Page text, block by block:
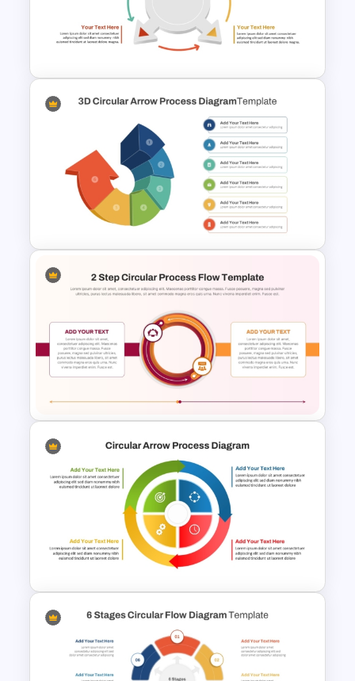
Circular Arrow Presentation
Template
4 Step Circular Arrow Process
PowerPoint Template Free
3D Circular Arrow PowerPoint
Process Diagram Template
2 Step Circular Process Flow
PowerPoint Template and
Google Slides